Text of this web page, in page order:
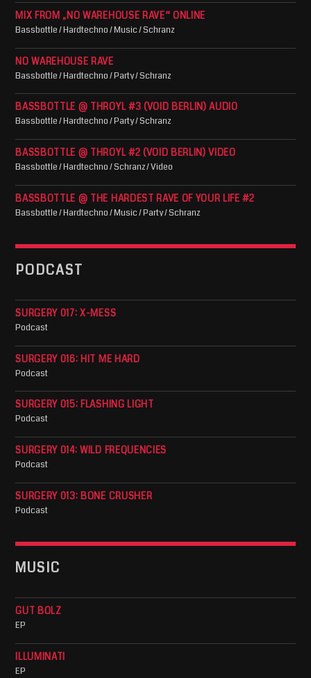
MIX FROM „NO WAREHOUSE RAVE“ ONLINE
Bassbottle / Hardtechno / Music / Schranz
NO WAREHOUSE RAVE
Bassbottle / Hardtechno / Party / Schranz
BASSBOTTLE @ THROYL #3 (VOID BERLIN) AUDIO
Bassbottle / Hardtechno / Party / Schranz
BASSBOTTLE @ THROYL #2 (VOID BERLIN) VIDEO
Bassbottle / Hardtechno / Schranz / Video
BASSBOTTLE @ THE HARDEST RAVE OF YOUR LIFE #2
Bassbottle / Hardtechno / Music / Party / Schranz
PODCAST
SURGERY 017: X-MESS
Podcast
SURGERY 016: HIT ME HARD
Podcast
SURGERY 015: FLASHING LIGHT
Podcast
SURGERY 014: WILD FREQUENCIES
Podcast
SURGERY 013: BONE CRUSHER
Podcast
MUSIC
GUT BOLZ
EP
ILLUMINATI
EP